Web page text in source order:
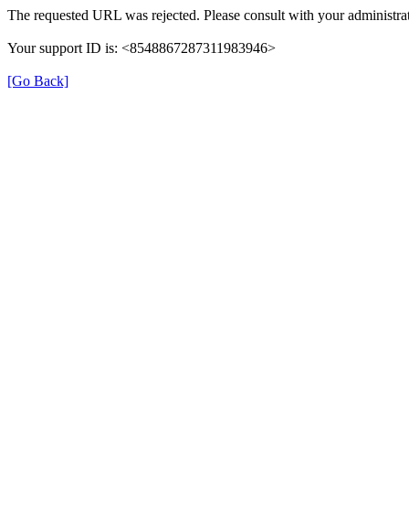
The requested URL was rejected. Please consult with your
Your support ID is: <8548867287311983946>
[Go Back]